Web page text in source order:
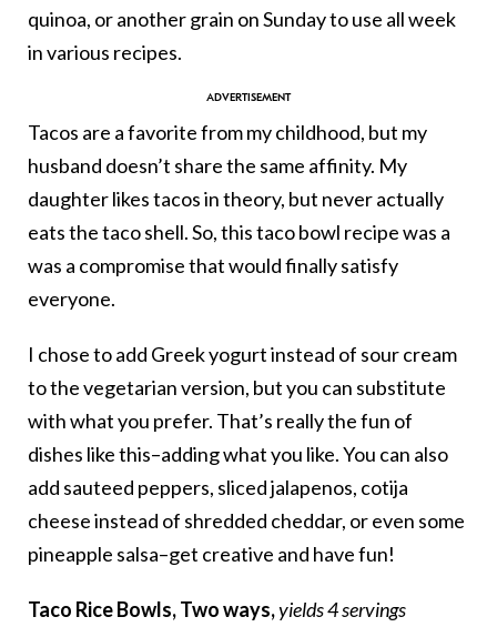
quinoa, or another grain on Sunday to use all week
in various recipes.
Tacos are a favorite from my childhood, but my
husband doesn’t share the same affinity. My
daughter likes tacos in theory, but never actually
eats the taco shell. So, this taco bowl recipe was a
was a compromise that would finally satisfy
everyone.
I chose to add Greek yogurt instead of sour cream
to the vegetarian version, but you can substitute
with what you prefer. That’s really the fun of
dishes like this–adding what you like. You can also
add sauteed peppers, sliced jalapenos, cotija
cheese instead of shredded cheddar, or even some
pineapple salsa–get creative and have fun!
Taco Rice Bowls, Two ways,yields 4 servings